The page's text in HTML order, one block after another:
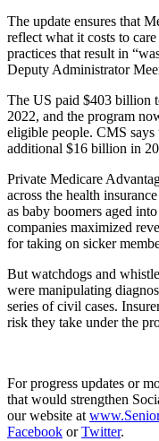
The update ensures that
reflect what it costs to
practices that result in
Deputy Administrator
The US paid $403 billion
2022, and the program
eligible people. CMS
additional $16 billion in
Private Medicare
across the health
as baby boomers aged
companies maximized
for taking on sicker
But watchdogs and
were manipulating
series of civil cases.
risk they take under the
For progress updates or
that would strengthen
our website at
Facebook orTwitter.